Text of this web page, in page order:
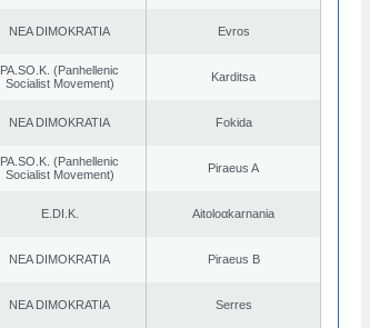
NEA DIMOKRATIA Evros
PA.SO.K. (Panhellenic
Socialist Movement)
Karditsa
NEA DIMOKRATIA Fokida
PA.SO.K. (Panhellenic
Socialist Movement)
Piraeus A
E.DI.K. Aitoloαkarnania
NEA DIMOKRATIA Piraeus B
NEA DIMOKRATIA Serres